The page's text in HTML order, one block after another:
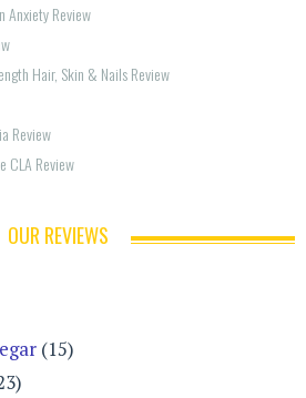
Anxiety Review
Hair, Skin & Nails Review
Review
CLA Review
OUR REVIEWS
(15)